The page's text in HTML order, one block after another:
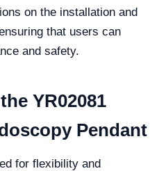
on the installation and
that users can
and safety.
YR02081
Pendant
for flexibility and